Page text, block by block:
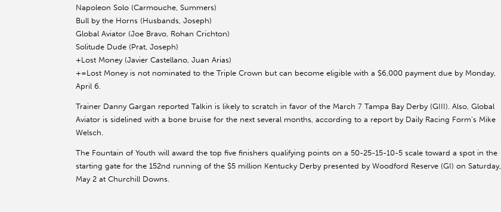
Napoleon Solo (Carmouche, Summers)
Bull by the Horns (Husbands, Joseph)
Global Aviator (Joe Bravo, Rohan Crichton)
Solitude Dude (Prat, Joseph)
+Lost Money (Javier Castellano, Juan Arias)
+=Lost Money is not nominated to the Triple Crown but can become eligible with a $6,000 payment due by Monday,
April 6.
Trainer Danny Gargan reported Talkin is likely to scratch in favor of the March 7 Tampa Bay Derby (GIII). Also, Global
Aviator is sidelined with a bone bruise for the next several months, according to a report by Daily Racing Form’s Mike
Welsch.
The Fountain of Youth will award the top five finishers qualifying points on a 50-25-15-10-5 scale toward a spot in the
starting gate for the 152nd running of the $5 million Kentucky Derby presented by Woodford Reserve (GI) on Saturday,
May 2 at Churchill Downs.